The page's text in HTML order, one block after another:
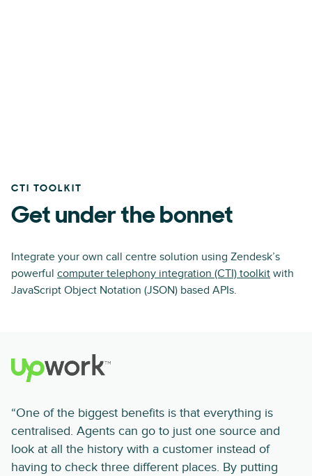
CTI TOOLKIT
Get under the bonnet
Integrate your own call centre solution using Zendesk’s
powerful computer telephony integration (CTI) toolkit with
JavaScript Object Notation (JSON) based APIs.
“One of the biggest benefits is that everything is
centralised. Agents can go to just one source and
look at all the history with a customer instead of
having to check three different places. By putting